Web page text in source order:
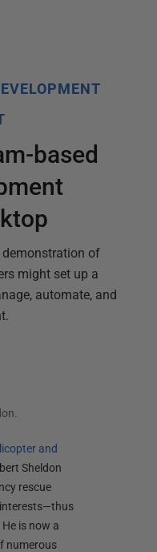
based
of
might set up a
automate, and
.
and
Sheldon
rescue
is now a
numerous